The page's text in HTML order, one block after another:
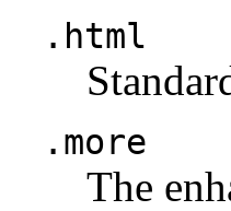
.html
.more
The